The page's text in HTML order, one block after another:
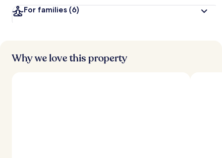
For families (6)
Why we love this property